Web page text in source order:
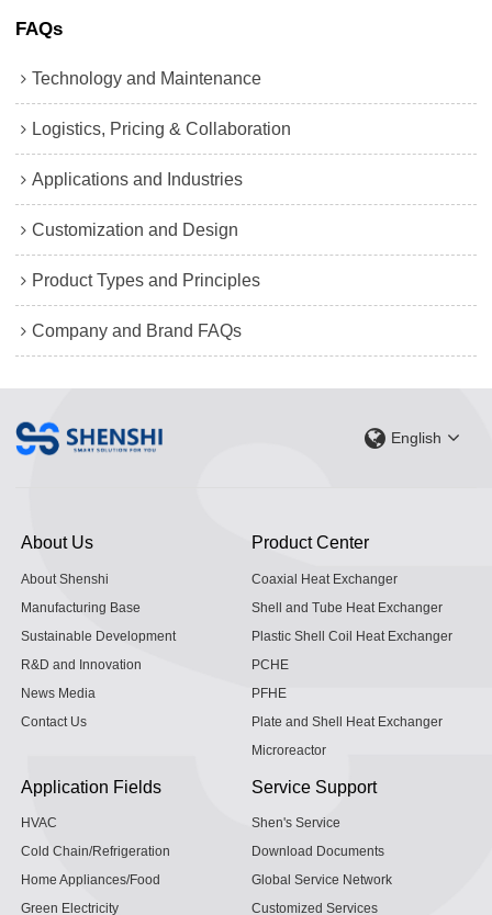
FAQs
Technology and Maintenance
Logistics, Pricing & Collaboration
Applications and Industries
Customization and Design
Product Types and Principles
Company and Brand FAQs
English
About Us
About Shenshi
Manufacturing Base
Sustainable Development
R&D and Innovation
News Media
Contact Us
Product Center
Coaxial Heat Exchanger
Shell and Tube Heat Exchanger
Plastic Shell Coil Heat Exchanger
PCHE
PFHE
Plate and Shell Heat Exchanger
Microreactor
Application Fields
HVAC
Cold Chain/Refrigeration
Home Appliances/Food
Green Electricity
Service Support
Shen's Service
Download Documents
Global Service Network
Customized Services